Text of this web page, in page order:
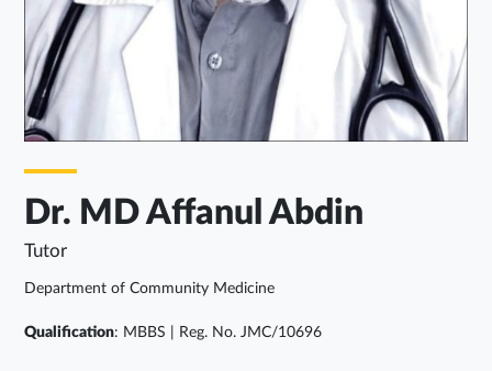
Dr. MD Affanul Abdin
Tutor
Department of Community Medicine
Qualification: MBBS | Reg. No. JMC/10696